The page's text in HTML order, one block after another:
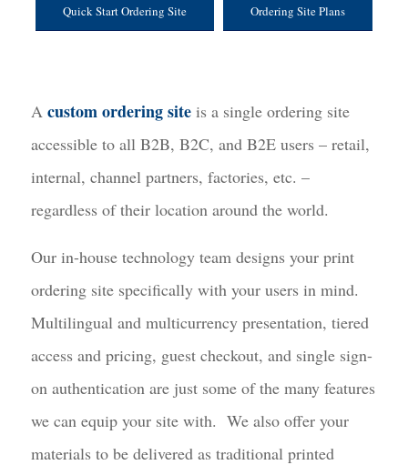
Quick Start Ordering Site Ordering Site Plans
A custom ordering siteis a single ordering site
accessible to all B2B, B2C, and B2E users – retail,
internal, channel partners, factories, etc. –
regardless of their location around the world.
Our in-house technology team designs your print
ordering site specifically with your users in mind.
Multilingual and multicurrency presentation, tiered
access and pricing, guest checkout, and single sign-
on authentication are just some of the many features
we can equip your site with. We also offer your
materials to be delivered as traditional printed